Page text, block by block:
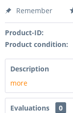
Remember
Product-ID:
Product condition:
Description
more
Evaluations
0